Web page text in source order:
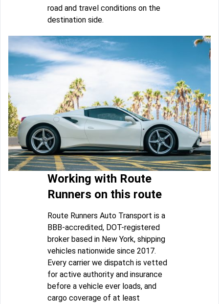
road and travel conditions on the
destination side.
Working with Route
Runners on this route
Route Runners Auto Transport is a
BBB-accredited, DOT-registered
broker based in New York, shipping
vehicles nationwide since 2017.
Every carrier we dispatch is vetted
for active authority and insurance
before a vehicle ever loads, and
cargo coverage of at least